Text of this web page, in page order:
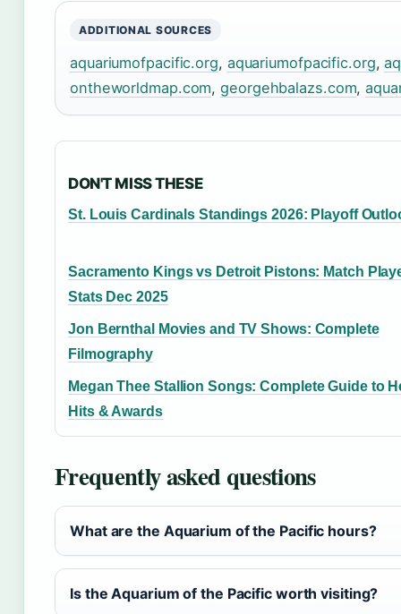
ADDITIONAL SOURCES
aquariumofpacific.org, aquariumofpacific.org,
ontheworldmap.com,georgehbalazs.com,
DON'T MISS THESE
St. Louis Cardinals Standings 2026: Playoff
Sacramento Kings vs Detroit Pistons: Match
Stats Dec 2025
Jon Bernthal Movies and TV Shows: Complete
Filmography
Megan Thee Stallion Songs: Complete Guide to
Hits & Awards
Frequently asked questions
What are the Aquarium of the Pacific hours?
Is the Aquarium of the Pacific worth visiting?